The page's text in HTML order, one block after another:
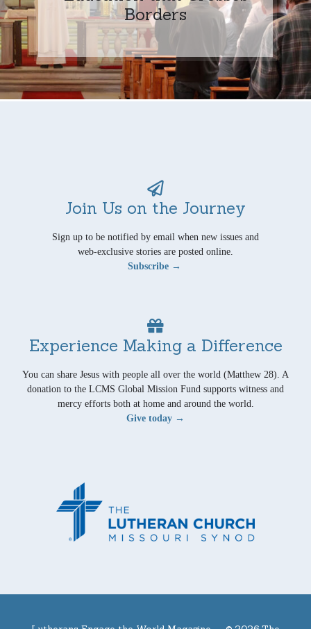
Borders
Join Us on the Journey
Sign up to be notified by email when new issues and
web-exclusive stories are posted online.
Subscribe →
Experience Making a Difference
You can share Jesus with people all over the world (Matthew 28). A
donation to the LCMS Global Mission Fund supports witness and
mercy efforts both at home and around the world.
Give today →